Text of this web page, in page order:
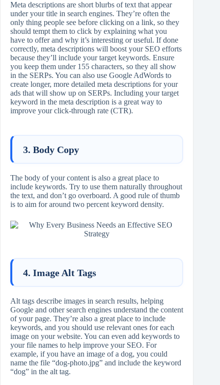
Meta descriptions are short blurbs of text that appear
under your title in search engines. They’re often the
only thing people see before clicking on a link, so they
should tempt them to click by explaining what you
have to offer and why it’s interesting or useful. If done
correctly, meta descriptions will boost your SEO efforts
because they’ll include your target keywords. Ensure
you keep them under 155 characters, so they all show
in the SERPs. You can also use Google AdWords to
create longer, more detailed meta descriptions for your
ads that will show up on SERPs. Including your target
keyword in the meta description is a great way to
improve your click-through rate (CTR).
3. Body Copy
The body of your content is also a great place to
include keywords. Try to use them naturally throughout
the text, and don’t go overboard. A good rule of thumb
is to aim for around two percent keyword density.
4. Image Alt Tags
Alt tags describe images in search results, helping
Google and other search engines understand the content
of your page. They’re also a great place to include
keywords, and you should use relevant ones for each
image on your website. You can even add keywords to
your file names to help improve your SEO. For
example, if you have an image of a dog, you could
name the file “dog-photo.jpg” and include the keyword
“dog” in the alt tag.